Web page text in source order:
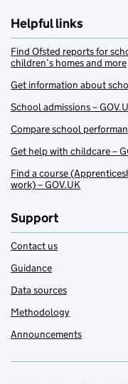
Helpful links
Find Ofsted reports for
children’s homes and more
Get information about
School admissions –
Compare school
Get help with childcare –
Find a course
work) – GOV.UK
Support
Contact us
Guidance
Data sources
Methodology
Announcements